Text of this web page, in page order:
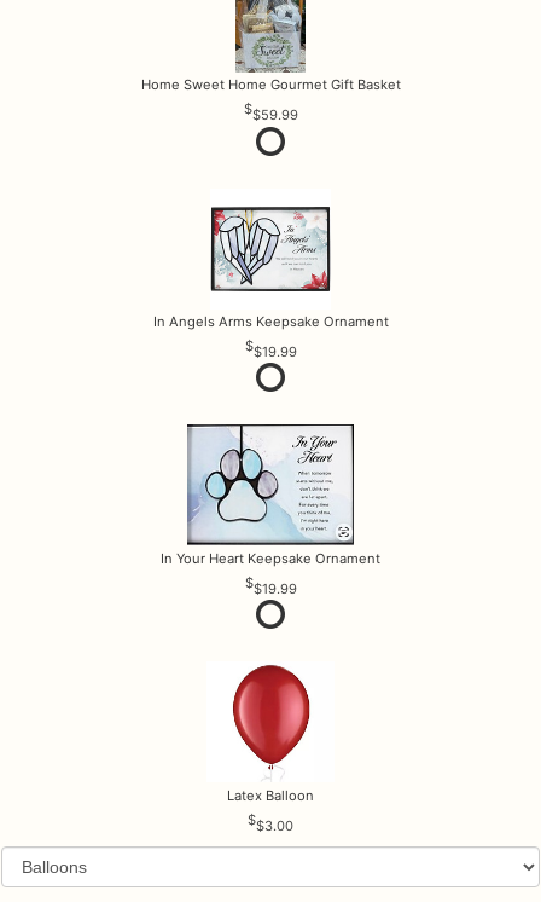
Home Sweet Home Gourmet Gift Basket
$59.99
In Angels Arms Keepsake Ornament
$19.99
In Your Heart Keepsake Ornament
$19.99
Latex Balloon
$3.00